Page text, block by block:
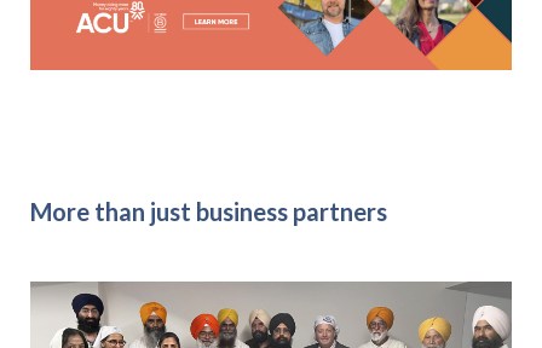
More than just business partners